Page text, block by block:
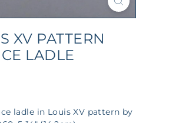
XV PATTERN
LADLE
ladle in Louis XV pattern by